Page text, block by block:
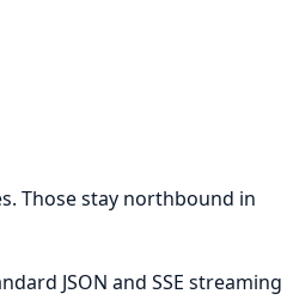
Those stay northbound in
JSON and SSE streaming